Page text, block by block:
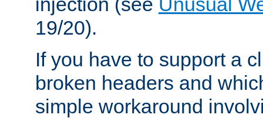
19/20).
If you have to support a
broken headers and
simple workaround